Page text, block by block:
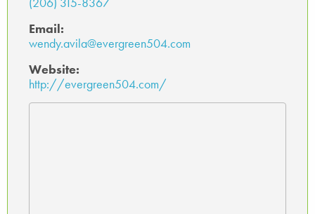
Email:
wendy.avila@evergreen504.com
Website:
http://evergreen504.com/